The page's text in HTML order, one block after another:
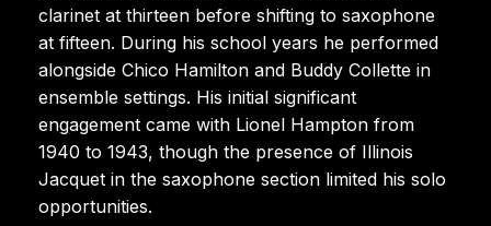
clarinet at thirteen before shifting to saxophone
at fifteen. During his school years he performed
alongside Chico Hamilton and Buddy Collette in
ensemble settings. His initial significant
engagement came with Lionel Hampton from
1940 to 1943, though the presence of Illinois
Jacquet in the saxophone section limited his solo
opportunities.